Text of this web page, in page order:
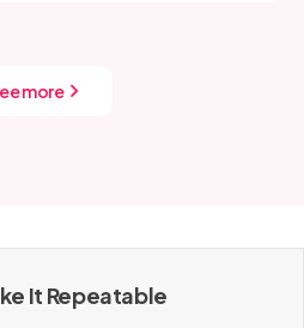
cost per request. If those
more
It Repeatable